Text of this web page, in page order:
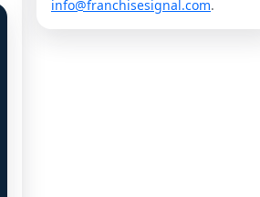
info@franchisesignal.com.